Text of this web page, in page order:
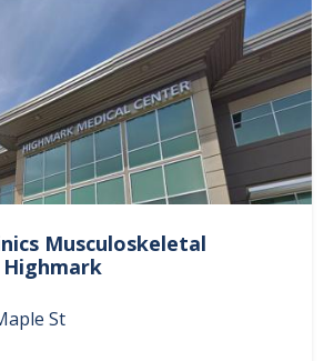
Musculoskeletal
St